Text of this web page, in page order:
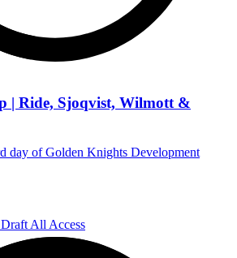
| Ride, Sjoqvist, Wilmott &
day of Golden Knights Development